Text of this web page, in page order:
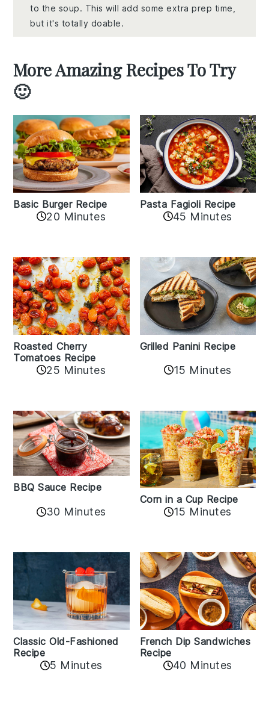
to the soup. This will add some extra prep time,
but it's totally doable.
More Amazing Recipes To Try
🙂
Basic Burger Recipe
20 Minutes
Pasta Fagioli Recipe
45 Minutes
Roasted Cherry
Tomatoes Recipe
25 Minutes
Grilled Panini Recipe
15 Minutes
BBQ Sauce Recipe
30 Minutes
Corn in a Cup Recipe
15 Minutes
Classic Old-Fashioned
Recipe
5 Minutes
French Dip Sandwiches
Recipe
40 Minutes